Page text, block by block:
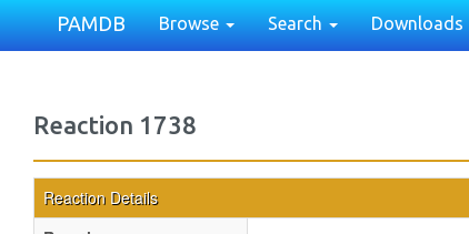
PAMDB Browse Search Downloads
Reaction 1738
Reaction Details